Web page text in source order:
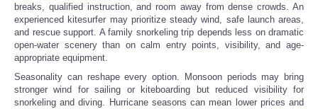
breaks, qualified instruction, and room away from dense crowds. An
experienced kitesurfer may prioritize steady wind, safe launch areas,
and rescue support. A family snorkeling trip depends less on dramatic
open-water scenery than on calm entry points, visibility, and age-
appropriate equipment.
Seasonality can reshape every option. Monsoon periods may bring
stronger wind for sailing or kiteboarding but reduced visibility for
snorkeling and diving. Hurricane seasons can mean lower prices and